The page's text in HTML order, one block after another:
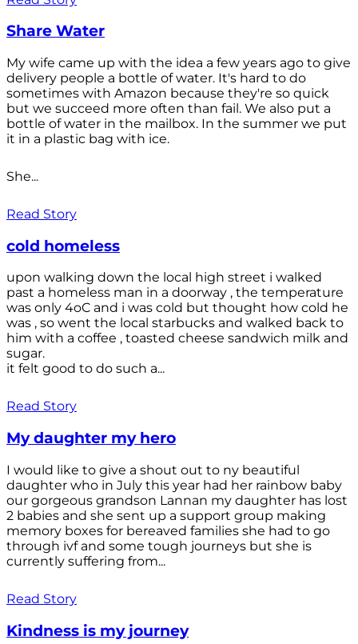
Share Water
My wife came up with the idea a few years ago to give
delivery people a bottle of water. It's hard to do
sometimes with Amazon because they're so quick
but we succeed more often than fail. We also put a
bottle of water in the mailbox. In the summer we put
it in a plastic bag with ice.
She...
Read Story
cold homeless
upon walking down the local high street i walked
past a homeless man in a doorway , the temperature
was only 4oC and i was cold but thought how cold he
was , so went the local starbucks and walked back to
him with a coffee , toasted cheese sandwich milk and
sugar.
it felt good to do such a...
Read Story
My daughter my hero
I would like to give a shout out to ny beautiful
daughter who in July this year had her rainbow baby
our gorgeous grandson Lannan my daughter has lost
2 babies and she sent up a support group making
memory boxes for bereaved families she had to go
through ivf and some tough journeys but she is
currently suffering from...
Read Story
Kindness is my journey